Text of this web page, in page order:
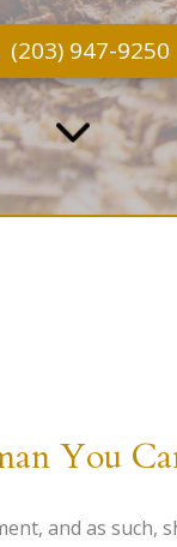
(203) 947-9250
You
and as such,